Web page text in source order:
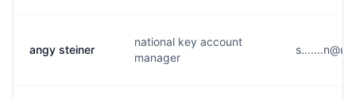
angy steiner
national key account
manager